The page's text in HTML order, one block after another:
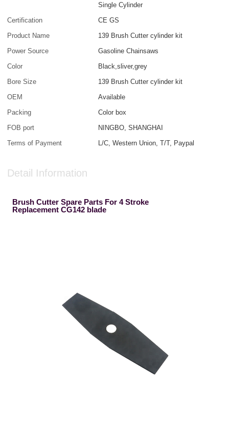
Single Cylinder
Certification
CE GS
Product Name
139 Brush Cutter cylinder kit
Power Source
Gasoline Chainsaws
Color
Black,sliver,grey
Bore Size
139 Brush Cutter cylinder kit
OEM
Available
Packing
Color box
FOB port
NINGBO, SHANGHAI
Terms of Payment
L/C, Western Union, T/T, Paypal
Detail Information
Brush Cutter Spare Parts For 4 Stroke
Replacement CG142 blade